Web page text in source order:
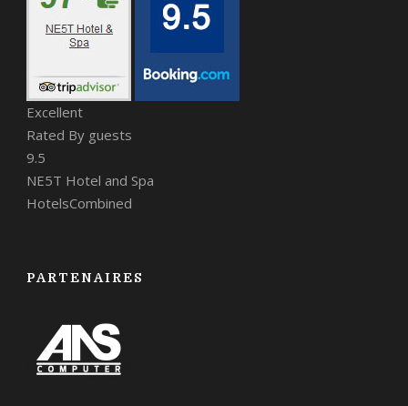
Excellent
Rated By guests
9.5
NE5T Hotel and Spa
HotelsCombined
PARTENAIRES